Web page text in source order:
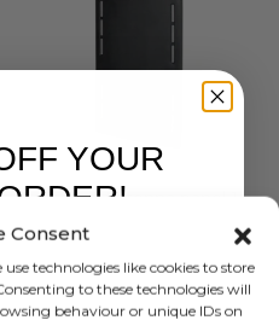
Consent
technologies like cookies to store
to these technologies will
behaviour or unique IDs on
Gallagher Antenna panel 1300mm x 600mm RDR
£832.50exc. VAT
YOUR